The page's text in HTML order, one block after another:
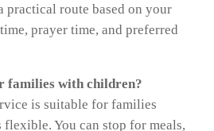
practical route based on your
prayer time, and preferred
families with children?
is suitable for families
flexible. You can stop for meals,